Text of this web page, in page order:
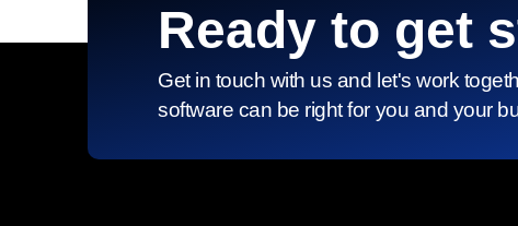
Ready to get
Get in touch with us and let's work
software can be right for you and your